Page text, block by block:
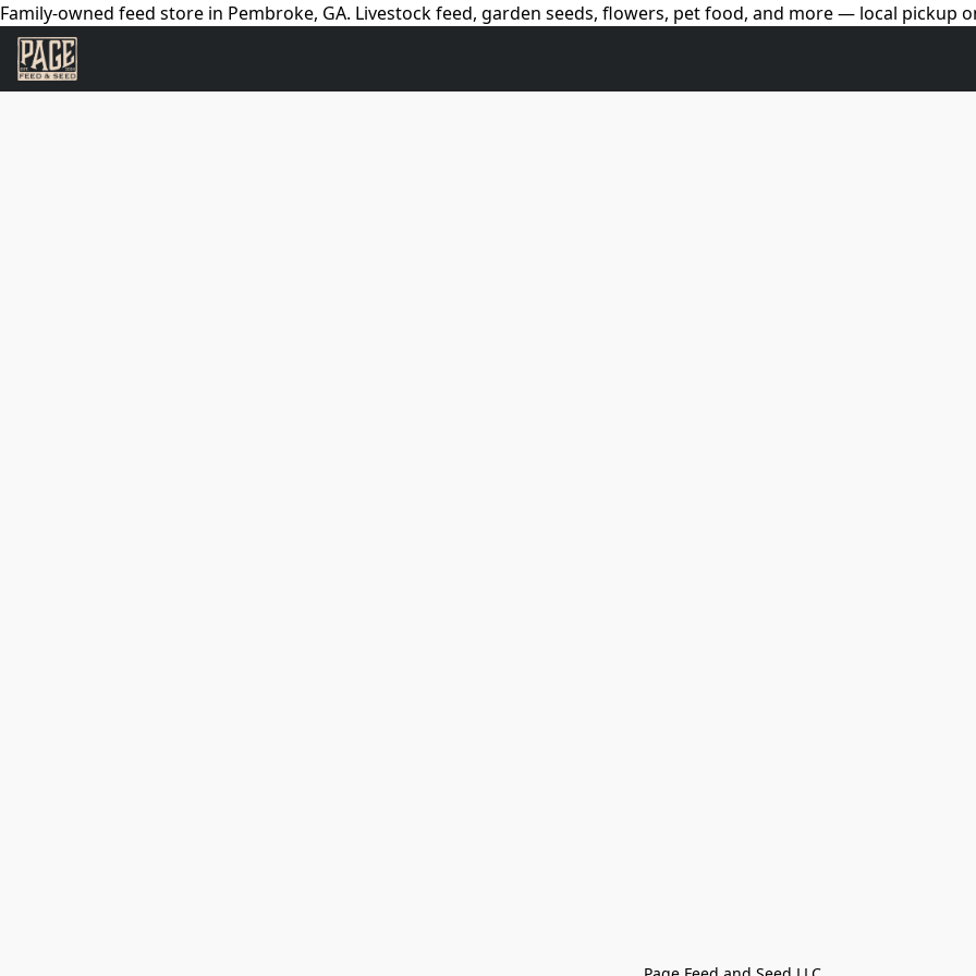
Family-owned feed store in Pembroke, GA. Livestock feed, garden seeds, flowers, pet food, and more — local pickup